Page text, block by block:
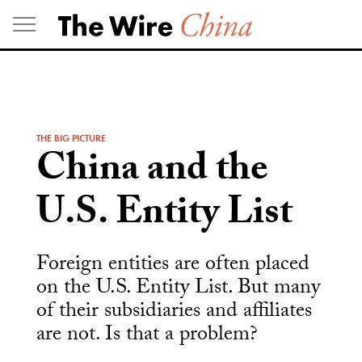
Skip
to
content
THE BIG PICTURE
China and the
U.S. Entity List
Foreign entities are often placed
on the U.S. Entity List. But many
of their subsidiaries and affiliates
are not. Is that a problem?